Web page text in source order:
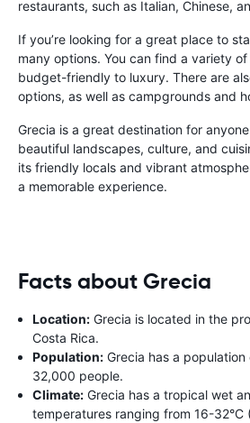
restaurants, such as Italian, Chinese,
If you’re looking for a great place to
many options. You can find a variety
budget-friendly to luxury. There are
options, as well as campgrounds and
Grecia is a great destination for
beautiful landscapes, culture, and
its friendly locals and vibrant
a memorable experience.
Facts about Grecia
Location: Grecia is located in the
Costa Rica.
Population: Grecia has a
32,000 people.
Climate: Grecia has a tropical wet
temperatures ranging from 16-32°C